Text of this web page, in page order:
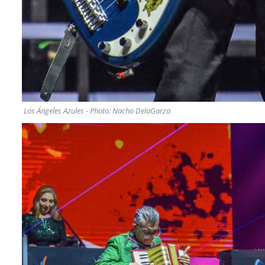
Los Ángeles Azules - Photo: Nacho DelaGarza